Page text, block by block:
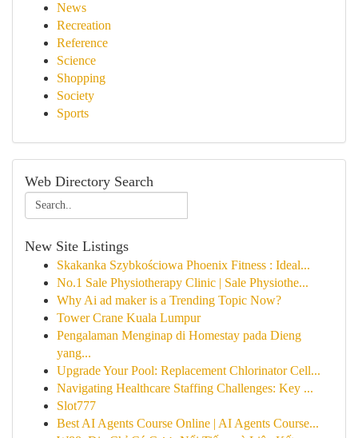
News
Recreation
Reference
Science
Shopping
Society
Sports
Web Directory Search
New Site Listings
Skakanka Szybkościowa Phoenix Fitness : Ideal...
No.1 Sale Physiotherapy Clinic | Sale Physiothe...
Why Ai ad maker is a Trending Topic Now?
Tower Crane Kuala Lumpur
Pengalaman Menginap di Homestay pada Dieng
yang...
Upgrade Your Pool: Replacement Chlorinator Cell...
Navigating Healthcare Staffing Challenges: Key ...
Slot777
Best AI Agents Course Online | AI Agents Course...